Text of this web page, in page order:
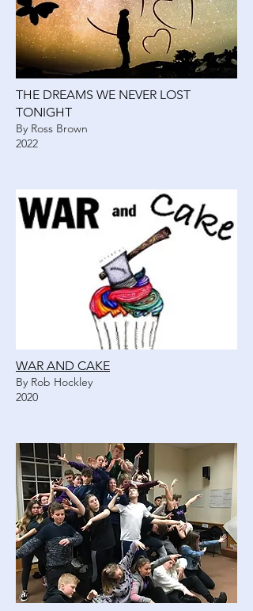
THE DREAMS WE NEVER LOST
TONIGHT
By Ross Brown
2022
WAR AND CAKE
By Rob Hockley
2020